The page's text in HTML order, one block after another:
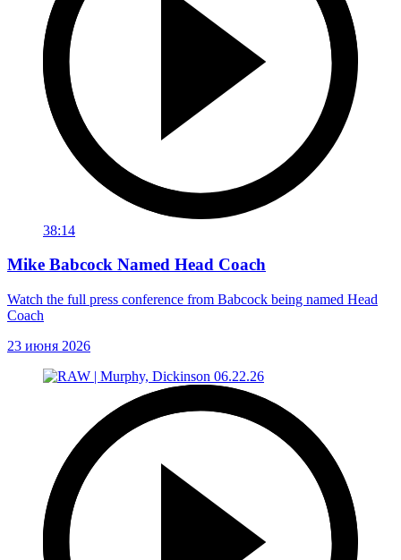
38:14
Mike Babcock Named Head Coach
Watch the full press conference from Babcock being named Head
Coach
23 июня 2026